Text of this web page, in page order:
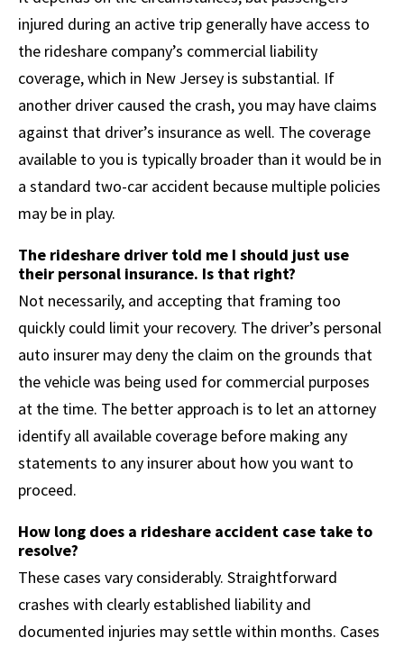
injured during an active trip generally have access to
the rideshare company’s commercial liability
coverage, which in New Jersey is substantial. If
another driver caused the crash, you may have claims
against that driver’s insurance as well. The coverage
available to you is typically broader than it would be in
a standard two-car accident because multiple policies
may be in play.
The rideshare driver told me I should just use
their personal insurance. Is that right?
Not necessarily, and accepting that framing too
quickly could limit your recovery. The driver’s personal
auto insurer may deny the claim on the grounds that
the vehicle was being used for commercial purposes
at the time. The better approach is to let an attorney
identify all available coverage before making any
statements to any insurer about how you want to
proceed.
How long does a rideshare accident case take to
resolve?
These cases vary considerably. Straightforward
crashes with clearly established liability and
documented injuries may settle within months. Cases